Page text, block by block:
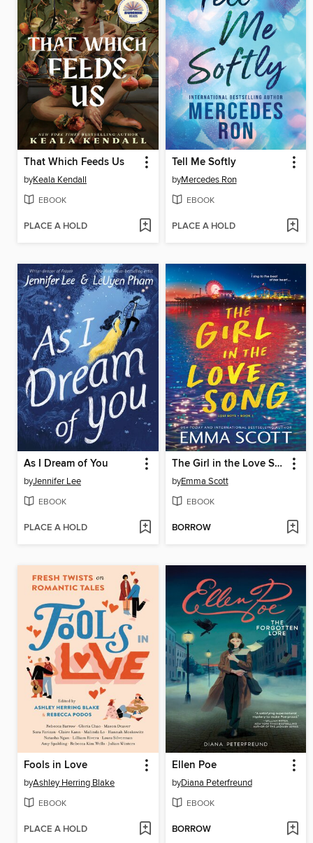
That Which Feeds Us
byKeala Kendall
EBOOK
PLACE A HOLD
Tell Me Softly
byMercedes Ron
EBOOK
PLACE A HOLD
As I Dream of You
byJennifer Lee
EBOOK
PLACE A HOLD
The Girl in the Love Song
byEmma Scott
EBOOK
BORROW
Fools in Love
byAshley Herring Blake
EBOOK
PLACE A HOLD
Ellen Poe
byDiana Peterfreund
EBOOK
BORROW